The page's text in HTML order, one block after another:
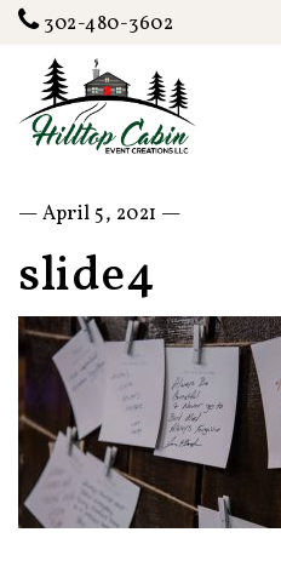
302-480-3602
— April 5, 2021 —
slide4